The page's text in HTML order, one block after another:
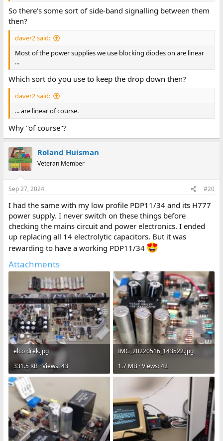
So there's some sort of side-band signalling between them
then?
daver2 said:
Most of the power supplies we use blocking diodes on are linear
...
Which sort do you use to keep the drop down then?
daver2 said:
... are linear of course.
Why "of course"?
Roland Huisman
Veteran Member
Sep 27, 2024 #20
I had the same with my low profile PDP11/34 and its H777
power supply. I never switch on these things before
checking the mains circuit and power electronics. I ended
up replacing all 14 electrolytic capacitors. But it was
rewarding to have a working PDP11/34
Attachments
elco drek.jpg
331.5 KB · Views: 43
IMG_20220516_143522.jpg
1.7 MB · Views: 42